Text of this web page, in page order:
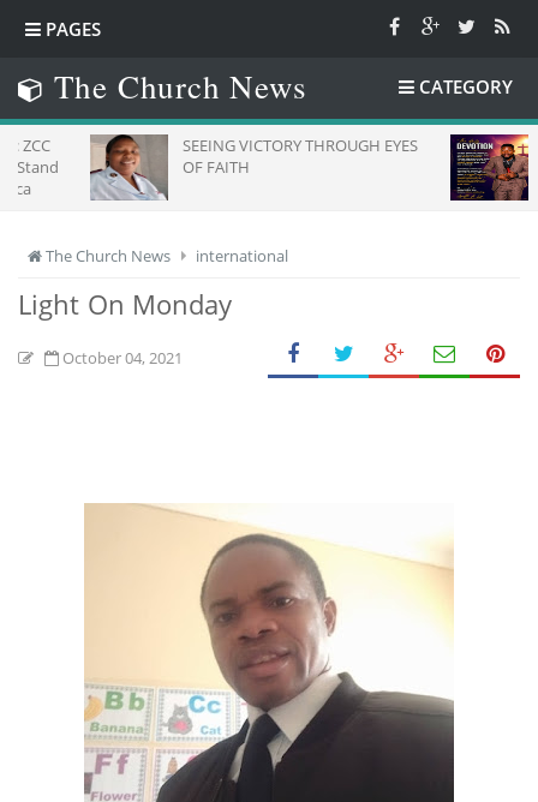
PAGES
The Church News CATEGORY
SEEING VICTORY THROUGH EYES
OF FAITH
Daily
The Church News international
Light On Monday
October 04, 2021